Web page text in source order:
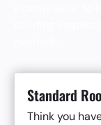
Standard
Think you